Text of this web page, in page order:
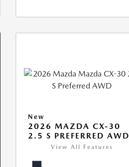
New
2026 MAZDA CX-30
2.5 S PREFERRED AWD
View All Features